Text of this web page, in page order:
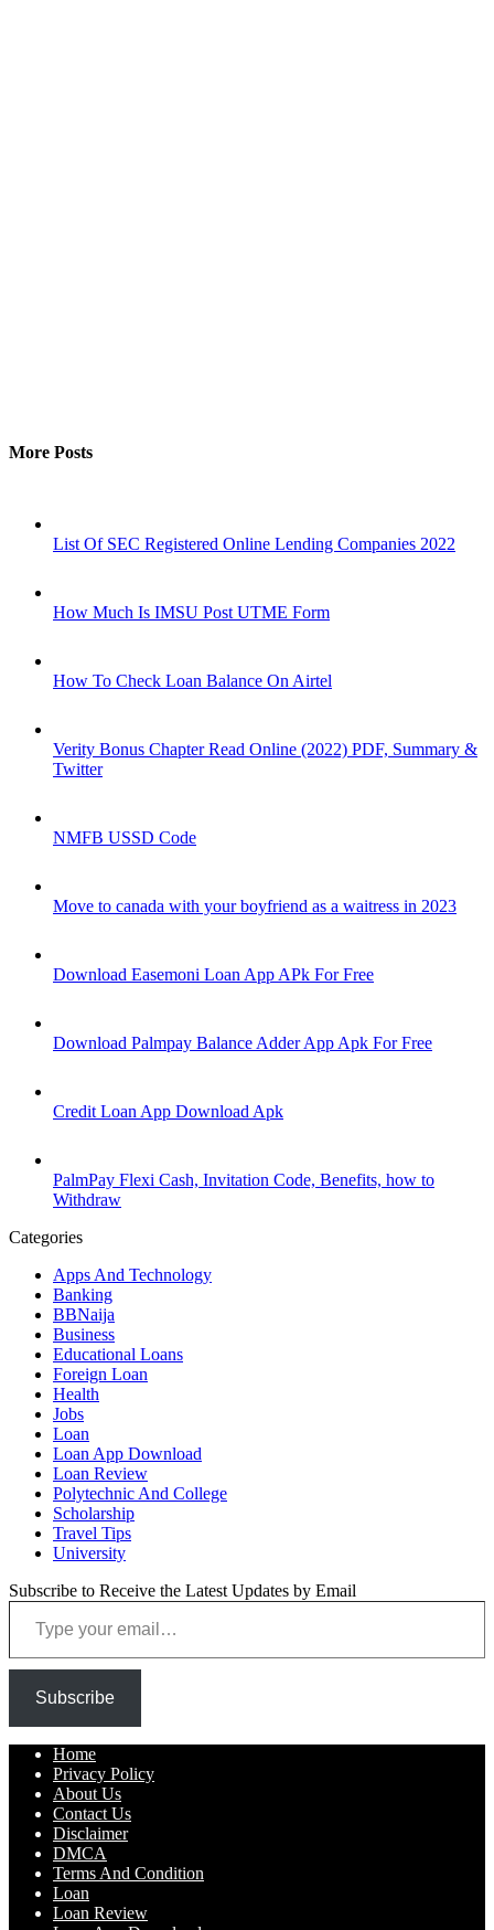
More Posts
List Of SEC Registered Online Lending Companies 2022
How Much Is IMSU Post UTME Form
How To Check Loan Balance On Airtel
Verity Bonus Chapter Read Online (2022) PDF, Summary &
Twitter
NMFB USSD Code
Move to canada with your boyfriend as a waitress in 2023
Download Easemoni Loan App APk For Free
Download Palmpay Balance Adder App Apk For Free
Credit Loan App Download Apk
PalmPay Flexi Cash, Invitation Code, Benefits, how to
Withdraw
Categories
Apps And Technology
Banking
BBNaija
Business
Educational Loans
Foreign Loan
Health
Jobs
Loan
Loan App Download
Loan Review
Polytechnic And College
Scholarship
Travel Tips
University
Subscribe to Receive the Latest Updates by Email
Type your email…
Subscribe
Home
Privacy Policy
About Us
Contact Us
Disclaimer
DMCA
Terms And Condition
Loan
Loan Review